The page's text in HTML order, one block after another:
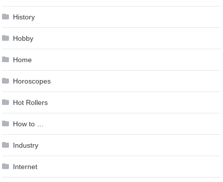
History
Hobby
Home
Horoscopes
Hot Rollers
How to …
Industry
Internet